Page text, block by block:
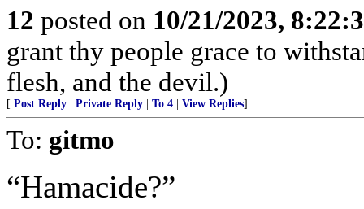
12 posted on 10/21/2023,
grant thy people grace to
flesh, and the devil.)
[ Post Reply Private Reply To 4 View Replies]
To: gitmo
“Hamacide?”